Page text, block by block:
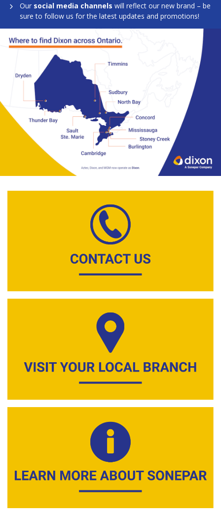
Our social media channels will reflect our new brand – be
sure to follow us for the latest updates and promotions!